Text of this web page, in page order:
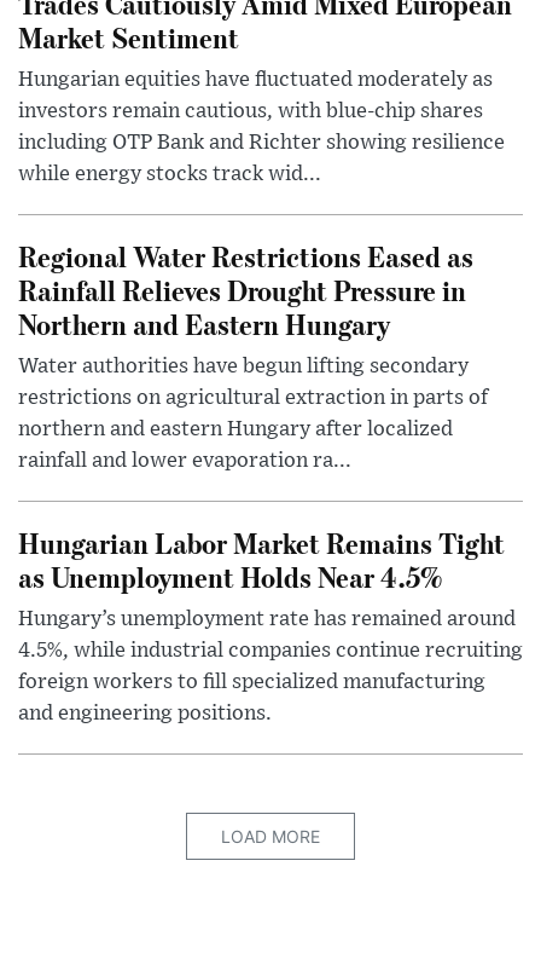
Market Sentiment
Hungarian equities have fluctuated moderately as
investors remain cautious, with blue-chip shares
including OTP Bank and Richter showing resilience
while energy stocks track wid...
Regional Water Restrictions Eased as
Rainfall Relieves Drought Pressure in
Northern and Eastern Hungary
Water authorities have begun lifting secondary
restrictions on agricultural extraction in parts of
northern and eastern Hungary after localized
rainfall and lower evaporation ra...
Hungarian Labor Market Remains Tight
as Unemployment Holds Near 4.5%
Hungary’s unemployment rate has remained around
4.5%, while industrial companies continue recruiting
foreign workers to fill specialized manufacturing
and engineering positions.
LOAD MORE